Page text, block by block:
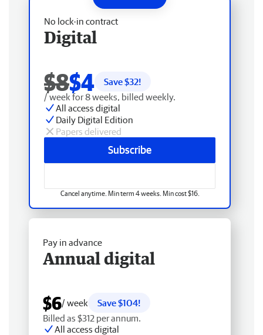
No lock-in contract
Digital
$8$4 Save $32!
/ week for 8 weeks, billed weekly.
All access digital
Daily Digital Edition
Papers delivered
Subscribe
Cancel anytime. Min term 4 weeks. Min cost $16.
Pay in advance
Annual digital
$6/ week
Save $104!
Billed as $312 per annum.
All access digital